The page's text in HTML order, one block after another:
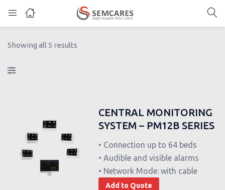
Showing all 5 results
CENTRAL MONITORING
SYSTEM – PM12B SERIES
• Connection up to 64 beds
• Audible and visible alarms
• Network Mode: with cable
Add to Quote